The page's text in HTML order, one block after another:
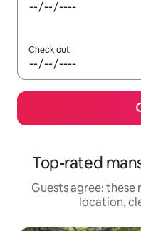
Check out
Top-rated
Guests agree: these
location,